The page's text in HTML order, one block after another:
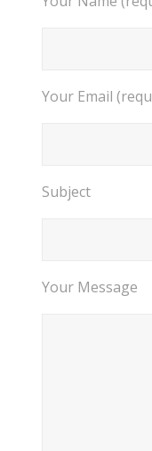
Your Email
Subject
Your Message